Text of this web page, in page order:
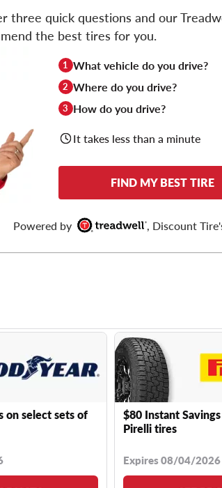
three quick questions and our
the best tires for you.
1 What vehicle do you drive?
2 Where do you drive?
3 How do you drive?
It takes less than a minute
FIND MY BEST TIRE
Powered by
, Discount
on select sets of
$80 Instant
Pirelli tires
Expires 08/04/2026